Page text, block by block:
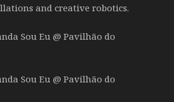
and creative robotics.